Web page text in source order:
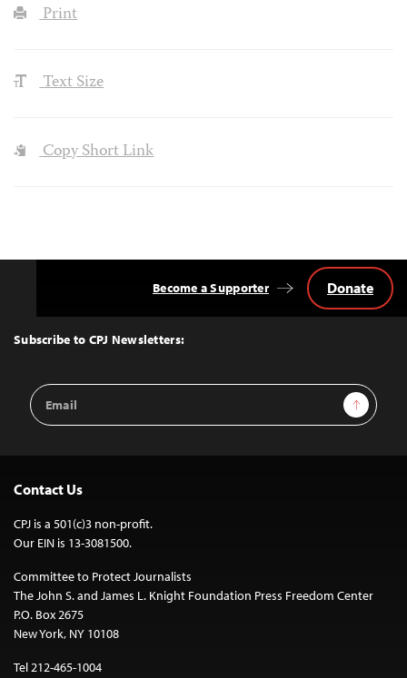
Print
Text Size
Copy Short Link
Top
Subscribe to CPJ Newsletters:
Email
Address
Sign Up
Become a Supporter Donate
Contact Us
CPJ is a 501(c)3 non-profit.
Our EIN is 13-3081500.
Committee to Protect Journalists
The John S. and James L. Knight Foundation Press Freedom Center
P.O. Box 2675
New York, NY 10108
Tel 212-465-1004